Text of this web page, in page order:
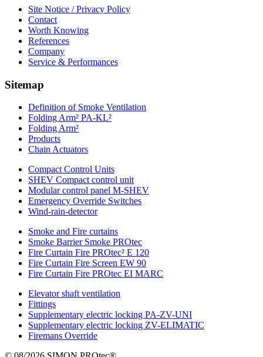
Site Notice / Privacy Policy
Contact
Worth Knowing
References
Company
Service & Performances
Sitemap
Definition of Smoke Ventilation
Folding Arm² PA-KL²
Folding Arm²
Products
Chain Actuators
Compact Control Units
SHEV Compact control unit
Modular control panel M-SHEV
Emergency Override Switches
Wind-rain-detector
Smoke and Fire curtains
Smoke Barrier Smoke PROtec
Fire Curtain Fire PROtec² E 120
Fire Curtain Fire Screen EW 90
Fire Curtain Fire PROtec EI MARC
Elevator shaft ventilation
Fittings
Supplementary electric locking PA-ZV-UNI
Supplementary electric locking ZV-ELIMATIC
Firemans Override